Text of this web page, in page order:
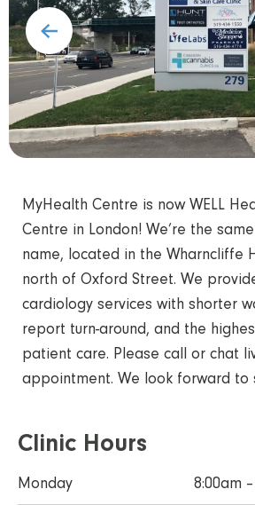
MyHealth Centre is now WELL
Centre in London! We’re the
name, located in the Wharncliffe
north of Oxford Street. We
cardiology services with shorter
report turn-around, and the
patient care. Please call or chat
appointment. We look forward to
Clinic Hours
Monday 8:00am